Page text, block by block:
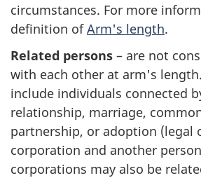
circumstances. For more
definition ofArm's length.
Related persons – are not
with each other at arm's
include individuals connected
relationship, marriage,
partnership, or adoption (legal
corporation and another
corporations may also be